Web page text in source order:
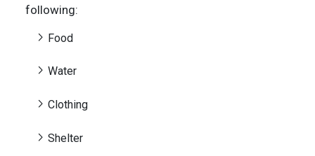
following:
Food
Water
Clothing
Shelter